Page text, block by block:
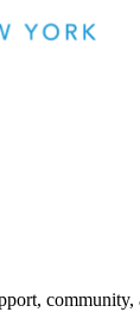
community,